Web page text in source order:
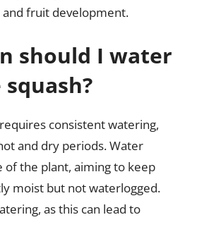
and fruit development.
should I water
squash?
consistent watering,
and dry periods. Water
of the plant, aiming to keep
moist but not waterlogged.
as this can lead to